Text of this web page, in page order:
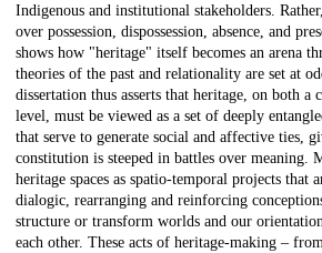
Indigenous and institutional stakeholders.
over possession, dispossession, absence, and
shows how "heritage" itself becomes an arena
theories of the past and relationality are set at
dissertation thus asserts that heritage, on both a
level, must be viewed as a set of deeply
that serve to generate social and affective ties,
constitution is steeped in battles over meaning.
heritage spaces as spatio-temporal projects that
dialogic, rearranging and reinforcing
structure or transform worlds and our
each other. These acts of heritage-making –